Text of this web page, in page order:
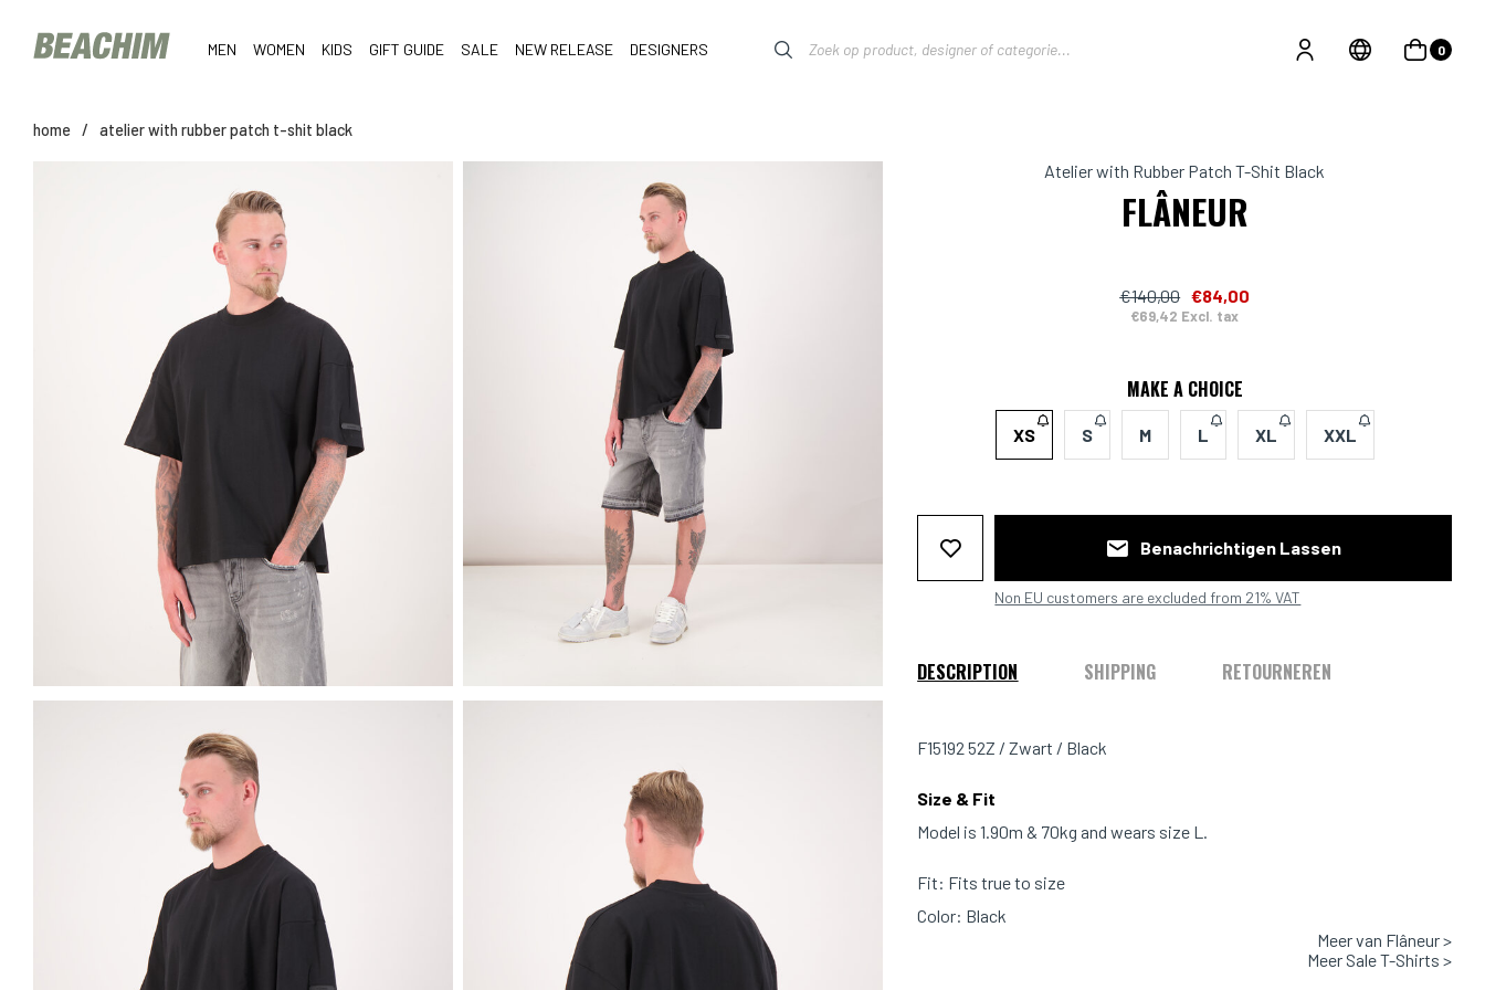
MEN WOMEN KIDS GIFT GUIDE SALE NEW RELEASE DESIGNERS 0
home / atelier with rubber patch t-shit black
Atelier with Rubber Patch T-Shit Black
FLÂNEUR
€140,00 €84,00
€69,42 Excl. tax
MAKE A CHOICE
XS S M L XL XXL
Benachrichtigen Lassen
Non EU customers are excluded from 21% VAT
DESCRIPTION SHIPPING RETOURNEREN
F15192 52Z / Zwart / Black
Size & Fit
Model is 1.90m & 70kg and wears size L.
Fit: Fits true to size
Color: Black
Meer van Flâneur >
Meer Sale T-Shirts >